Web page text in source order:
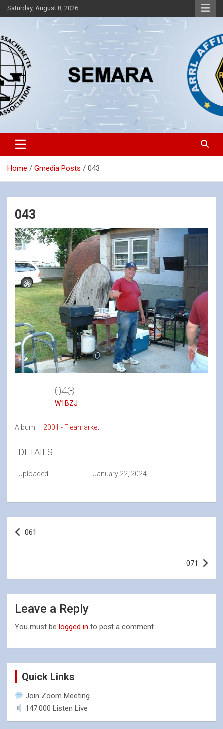
Skip
to
Saturday, August 8, 2026
SEMARA
Southeastern Massachusetts Amateur Radio Association, Inc.
Home Gmedia Posts 043
043
043
W1BZJ
Album: 2001 - Fleamarket
DETAILS
Uploaded January 22, 2024
Post
navigation
061
071
Leave a Reply
You must be logged in to post a comment.
Quick Links
Join Zoom Meeting
147.000 Listen Live